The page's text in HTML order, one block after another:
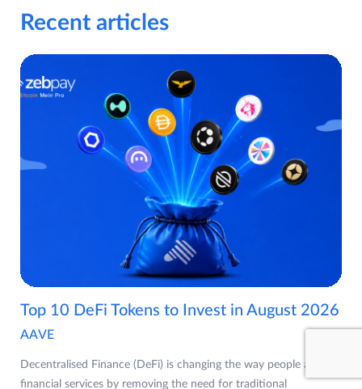
Recent articles
Top 10 DeFi Tokens to Invest in August 2026
AAVE
Decentralised Finance (DeFi) is changing the way people access
financial services by removing the need for traditional